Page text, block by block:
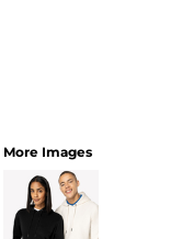
More Images